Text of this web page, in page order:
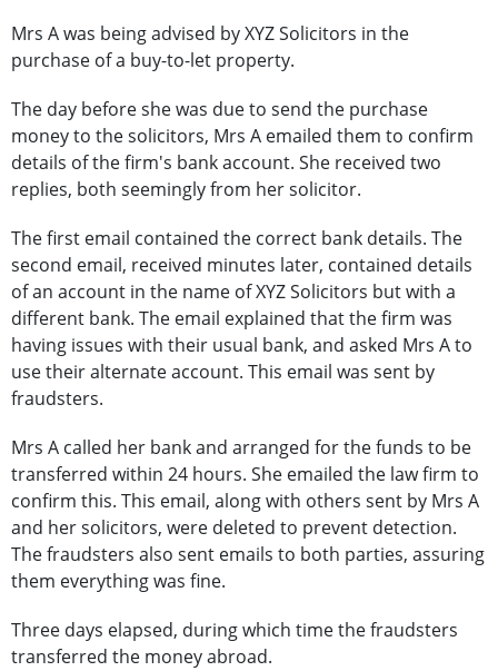
Mrs A was being advised by XYZ Solicitors in the
purchase of a buy-to-let property.
The day before she was due to send the purchase
money to the solicitors, Mrs A emailed them to confirm
details of the firm's bank account. She received two
replies, both seemingly from her solicitor.
The first email contained the correct bank details. The
second email, received minutes later, contained details
of an account in the name of XYZ Solicitors but with a
different bank. The email explained that the firm was
having issues with their usual bank, and asked Mrs A to
use their alternate account. This email was sent by
fraudsters.
Mrs A called her bank and arranged for the funds to be
transferred within 24 hours. She emailed the law firm to
confirm this. This email, along with others sent by Mrs A
and her solicitors, were deleted to prevent detection.
The fraudsters also sent emails to both parties, assuring
them everything was fine.
Three days elapsed, during which time the fraudsters
transferred the money abroad.